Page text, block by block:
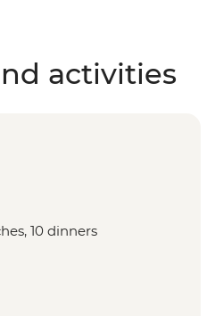
activities
10 dinners